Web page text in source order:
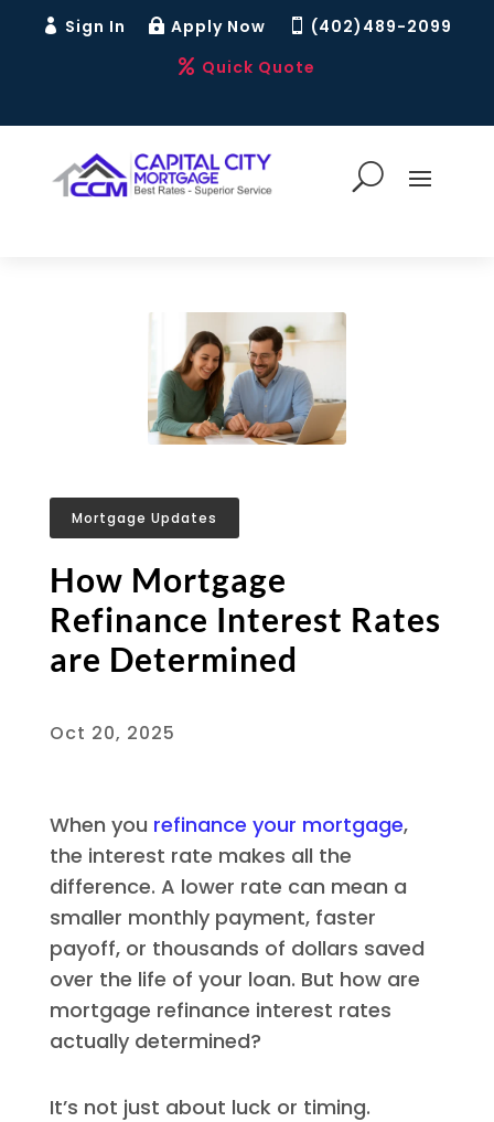
 Sign In  Apply Now  (402)489-2099
 Quick Quote
Mortgage Updates
How Mortgage
Refinance Interest Rates
are Determined
Oct 20, 2025
When you refinance your mortgage,
the interest rate makes all the
difference. A lower rate can mean a
smaller monthly payment, faster
payoff, or thousands of dollars saved
over the life of your loan. But how are
mortgage refinance interest rates
actually determined?
It’s not just about luck or timing.